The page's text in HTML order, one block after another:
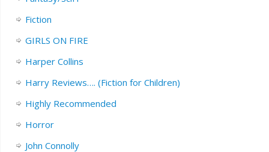
Fiction
GIRLS ON FIRE
Harper Collins
Harry Reviews…. (Fiction for Children)
Highly Recommended
Horror
John Connolly